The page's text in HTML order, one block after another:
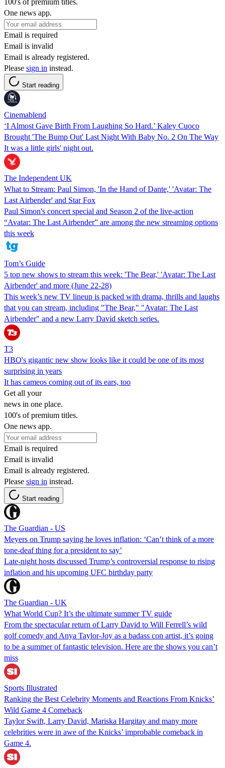
One news app.
Email is required
Email is invalid
Email is already registered.
Please sign in instead.
Start reading
Cinemablend
‘I Almost Gave Birth From Laughing So Hard.’ Kaley Cuoco
Brought 'The Bump Out' Last Night With Baby No. 2 On The Way
It was a little girls' night out.
The Independent UK
What to Stream: Paul Simon, 'In the Hand of Dante,' 'Avatar: The
Last Airbender' and Star Fox
Paul Simon's concert special and Season 2 of the live-action
“Avatar: The Last Airbender” are among the new streaming options
this week
Tom’s Guide
5 top new shows to stream this week: 'The Bear,' 'Avatar: The Last
Airbender' and more (June 22-28)
This week’s new TV lineup is packed with drama, thrills and laughs
that you can stream, including "The Bear," "Avatar: The Last
Airbender" and a new Larry David sketch series.
T3
HBO's gigantic new show looks like it could be one of its most
surprising in years
It has cameos coming out of its ears, too
Get all your
news in one place.
100's of premium titles.
One news app.
Email is required
Email is invalid
Email is already registered.
Please sign in instead.
Start reading
The Guardian - US
Meyers on Trump saying he loves inflation: ‘Can’t think of a more
tone-deaf thing for a president to say’
Late-night hosts discussed Trump’s controversial response to rising
inflation and his upcoming UFC birthday party
The Guardian - UK
What World Cup? It’s the ultimate summer TV guide
From the spectacular return of Larry David to Will Ferrell’s wild
golf comedy and Anya Taylor-Joy as a badass con artist, it’s going
to be a summer of fantastic television. Here are the shows you can’t
miss
Sports Illustrated
Ranking the Best Celebrity Moments and Reactions From Knicks’
Wild Game 4 Comeback
Taylor Swift, Larry David, Mariska Hargitay and many more
celebrities were in awe of the Knicks’ improbable comeback in
Game 4.